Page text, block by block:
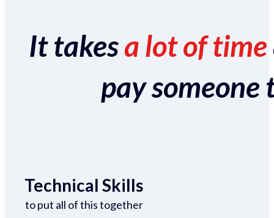
It takesa lot of time
pay someone
Technical Skills
to put all of this together